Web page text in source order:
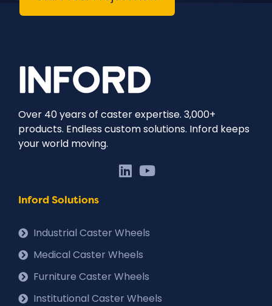
Over 40 years of caster expertise. 3,000+
products. Endless custom solutions. Inford keeps
your world moving.
Inford Solutions
Industrial Caster Wheels
Medical Caster Wheels
Furniture Caster Wheels
Institutional Caster Wheels